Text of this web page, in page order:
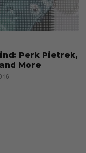
Perk Pietrek,
More